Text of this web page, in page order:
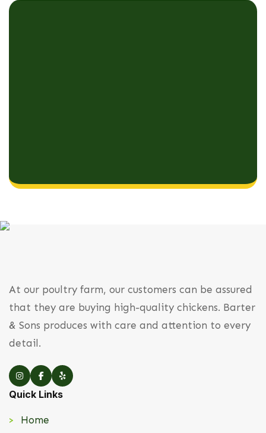
At our poultry farm, our customers can be assured
that they are buying high-quality chickens. Barter
& Sons produces with care and attention to every
detail.
Quick Links
Home